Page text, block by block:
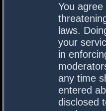
You
laws.
your
in
any time
entered
disclosed